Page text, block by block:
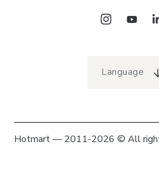
Language
Hotmart — 2011-2026 © All